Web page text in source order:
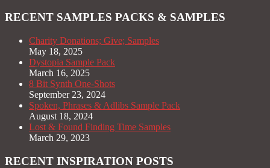
RECENT SAMPLES PACKS & SAMPLES
Charity Donations; Give; Samples
May 18, 2025
Dystopia Sample Pack
March 16, 2025
8 Bit Synth One-Shots
September 23, 2024
Spoken, Phrases & Adlibs Sample Pack
August 18, 2024
Lost & Found Finding Time Samples
March 29, 2023
RECENT INSPIRATION POSTS